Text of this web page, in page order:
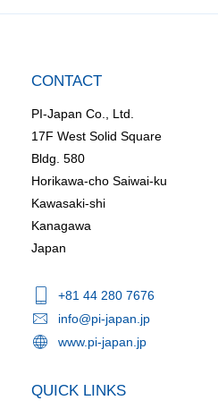
CONTACT
PI-Japan Co., Ltd.
17F West Solid Square
Bldg. 580
Horikawa-cho Saiwai-ku
Kawasaki-shi
Kanagawa
Japan
+81 44 280 7676
info@pi-japan.jp
www.pi-japan.jp
QUICK LINKS